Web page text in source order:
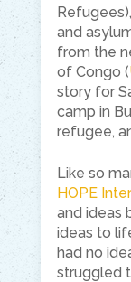
and
from the
of Congo (
story for
camp in
refugee,
Like so
HOPE
and ideas
ideas to
had no
struggled